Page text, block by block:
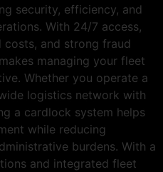
security, efficiency, and
With 24/7 access,
and strong fraud
managing your fleet
Whether you operate a
logistics network with
a cardlock system helps
while reducing
burdens. With a
and integrated fleet